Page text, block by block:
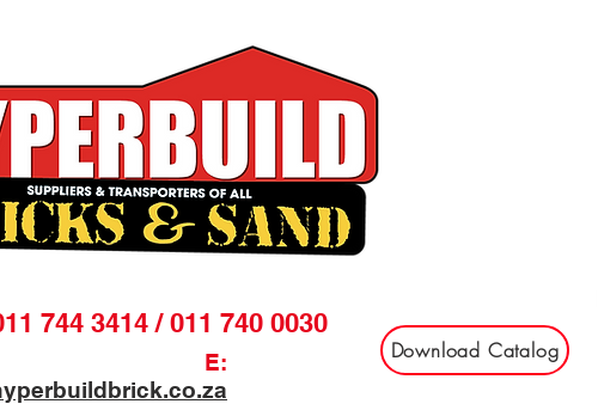
744 3414 / 011 740 0030
E:
Download Catalog